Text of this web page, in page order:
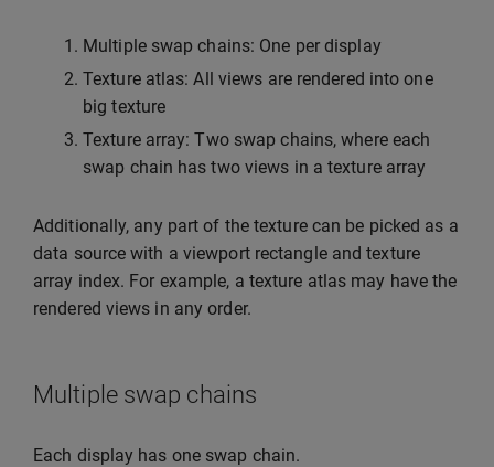
Multiple swap chains: One per display
Texture atlas: All views are rendered into one
big texture
Texture array: Two swap chains, where each
swap chain has two views in a texture array
Additionally, any part of the texture can be picked as a
data source with a viewport rectangle and texture
array index. For example, a texture atlas may have the
rendered views in any order.
Multiple swap chains
Each display has one swap chain.